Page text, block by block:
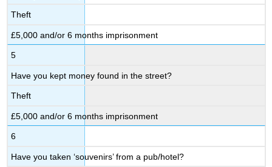
Theft
£5,000 and/or 6 months imprisonment
5
Have you kept money found in the street?
Theft
£5,000 and/or 6 months imprisonment
6
Have you taken ‘souvenirs’ from a pub/hotel?